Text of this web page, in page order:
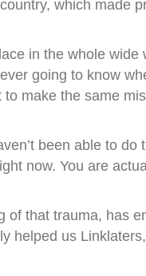
which made
in the whole wide
going to know
make the same
been able to
now. You are
that trauma, has
helped us